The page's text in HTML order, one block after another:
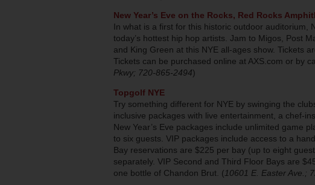
New Year’s Eve on the Rocks, Red Rocks
In what is a first for this historic outdoor auditorium,
today’s hottest hip hop artists. Jam to Migos, Post
and King Green at this NYE all-ages show. Tickets
Tickets can be purchased online at AXS.com or by
Pkwy; 720-865-2494)
Topgolf NYE
Try something different for NYE by swinging the
inclusive packages with live entertainment, a chef-
New Year’s Eve packages include unlimited game
to six guests. VIP packages include access to a
Bay reservations are $225 per bay (up to eight
separately. VIP Second and Third Floor Bays are
one bottle of Chandon Brut. (10601 E. Easter Ave.;